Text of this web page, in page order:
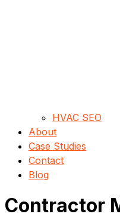
HVAC SEO
About
Case Studies
Contact
Blog
Contractor